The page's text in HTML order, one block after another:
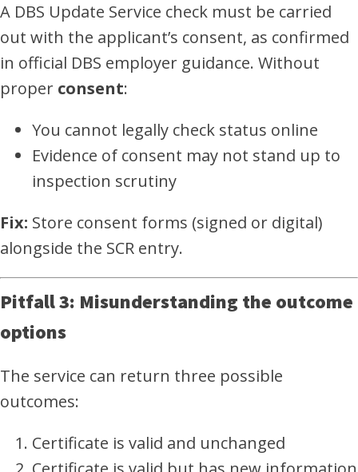
A DBS Update Service check must be carried
out with the applicant’s consent, as confirmed
in official DBS employer guidance. Without
proper consent:
You cannot legally check status online
Evidence of consent may not stand up to
inspection scrutiny
Fix: Store consent forms (signed or digital)
alongside the SCR entry.
Pitfall 3: Misunderstanding the outcome
options
The service can return three possible
outcomes:
Certificate is valid and unchanged